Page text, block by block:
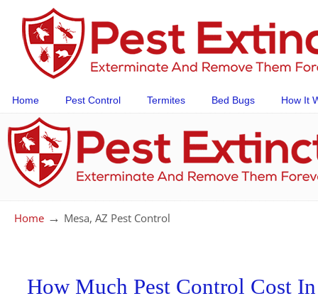
Home Pest Control Termites Bed Bugs How It
Home → Mesa, AZ Pest Control
How Much Pest Control Cost